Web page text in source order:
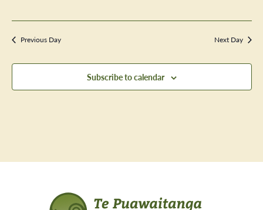
Previous Day Next Day
Subscribe to calendar